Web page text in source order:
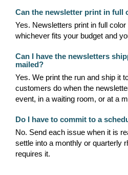
Can the newsletter print in full
Yes. Newsletters print in full
whichever fits your budget and
Can I have the newsletters
mailed?
Yes. We print the run and ship it
customers do when the
event, in a waiting room, or at a
Do I have to commit to a
No. Send each issue when it is
settle into a monthly or quarterly
requires it.